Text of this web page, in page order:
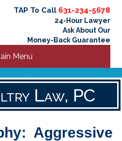
TAP To Call 631-234-5678
24-Hour Lawyer
Ask About Our
Money-Back Guarantee
Menu
Law, PC
Aggressive